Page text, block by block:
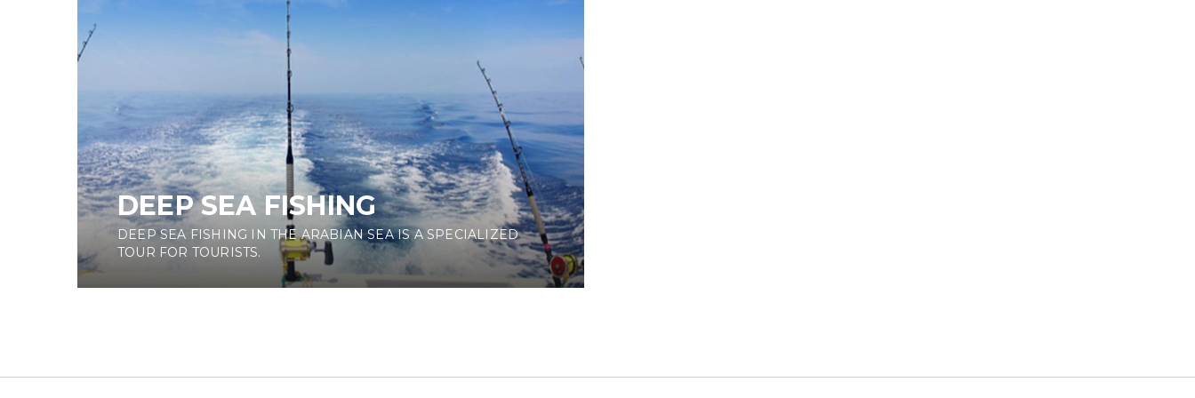
DEEP SEA FISHING
DEEP SEA FISHING IN THE ARABIAN SEA IS A SPECIALIZED
TOUR FOR TOURISTS.